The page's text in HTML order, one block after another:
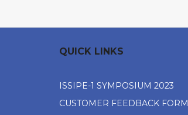
QUICK LINKS
ISSIPE-1 SYMPOSIUM 2023
CUSTOMER FEEDBACK FORM